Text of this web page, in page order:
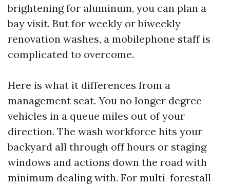
brightening for aluminum, you can plan a
bay visit. But for weekly or biweekly
renovation washes, a mobilephone staff is
complicated to overcome.
Here is what it differences from a
management seat. You no longer degree
vehicles in a queue miles out of your
direction. The wash workforce hits your
backyard all through off hours or staging
windows and actions down the road with
minimum dealing with. For multi-forestall